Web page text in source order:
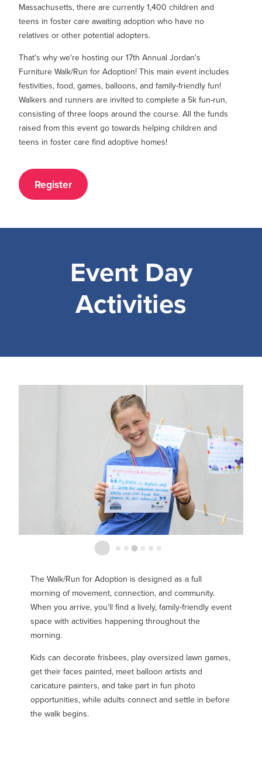
Massachusetts, there are currently 1,400 children and
teens in foster care awaiting adoption who have no
relatives or other potential adopters.
That's why we're hosting our 17th Annual Jordan's
Furniture Walk/Run for Adoption! This main event includes
festivities, food, games, balloons, and family-friendly fun!
Walkers and runners are invited to complete a 5k fun-run,
consisting of three loops around the course. All the funds
raised from this event go towards helping children and
teens in foster care find adoptive homes!
Register
Event Day
Activities
The Walk/Run for Adoption is designed as a full
morning of movement, connection, and community.
When you arrive, you’ll find a lively, family-friendly event
space with activities happening throughout the
morning.
Kids can decorate frisbees, play oversized lawn games,
get their faces painted, meet balloon artists and
caricature painters, and take part in fun photo
opportunities, while adults connect and settle in before
the walk begins.